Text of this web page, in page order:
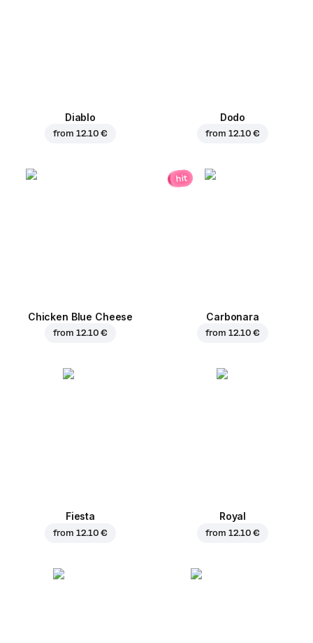
Diablo
from 12.10 €
Dodo
from 12.10 €
Chicken Blue Cheese
from 12.10 €
hit
Carbonara
from 12.10 €
Fiesta
from 12.10 €
Royal
from 12.10 €